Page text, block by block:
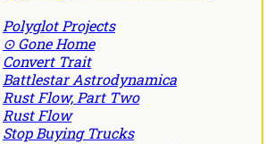
Polyglot Projects
⊙ Gone Home
Convert Trait
Battlestar Astrodynamica
Rust Flow, Part Two
Rust Flow
Stop Buying Trucks